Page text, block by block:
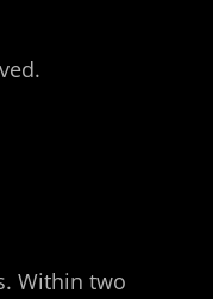
Within two